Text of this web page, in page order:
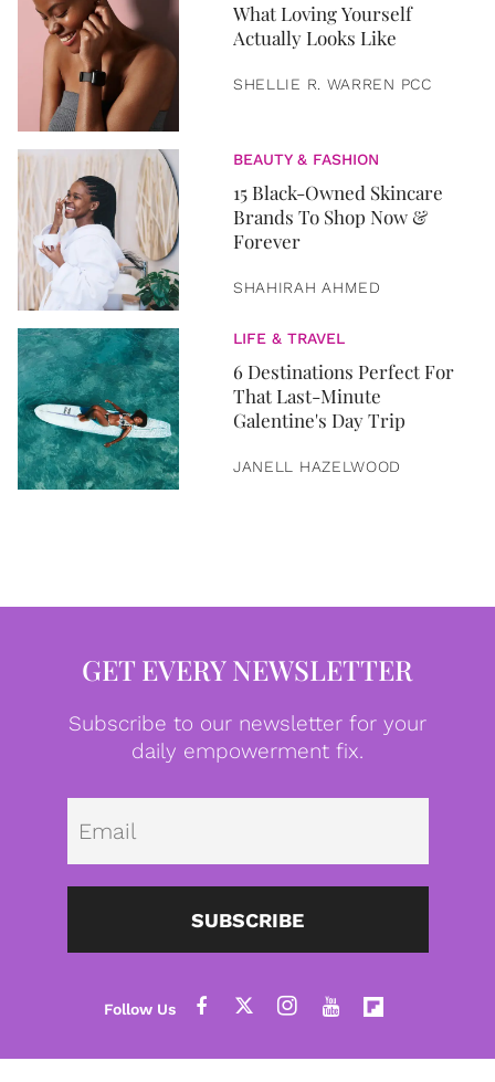
What Loving Yourself
Actually Looks Like
SHELLIE R. WARREN PCC
BEAUTY & FASHION
15 Black-Owned Skincare
Brands To Shop Now &
Forever
SHAHIRAH AHMED
LIFE & TRAVEL
6 Destinations Perfect For
That Last-Minute
Galentine's Day Trip
JANELL HAZELWOOD
GET EVERY NEWSLETTER
Subscribe to our newsletter for your
daily empowerment fix.
SUBSCRIBE